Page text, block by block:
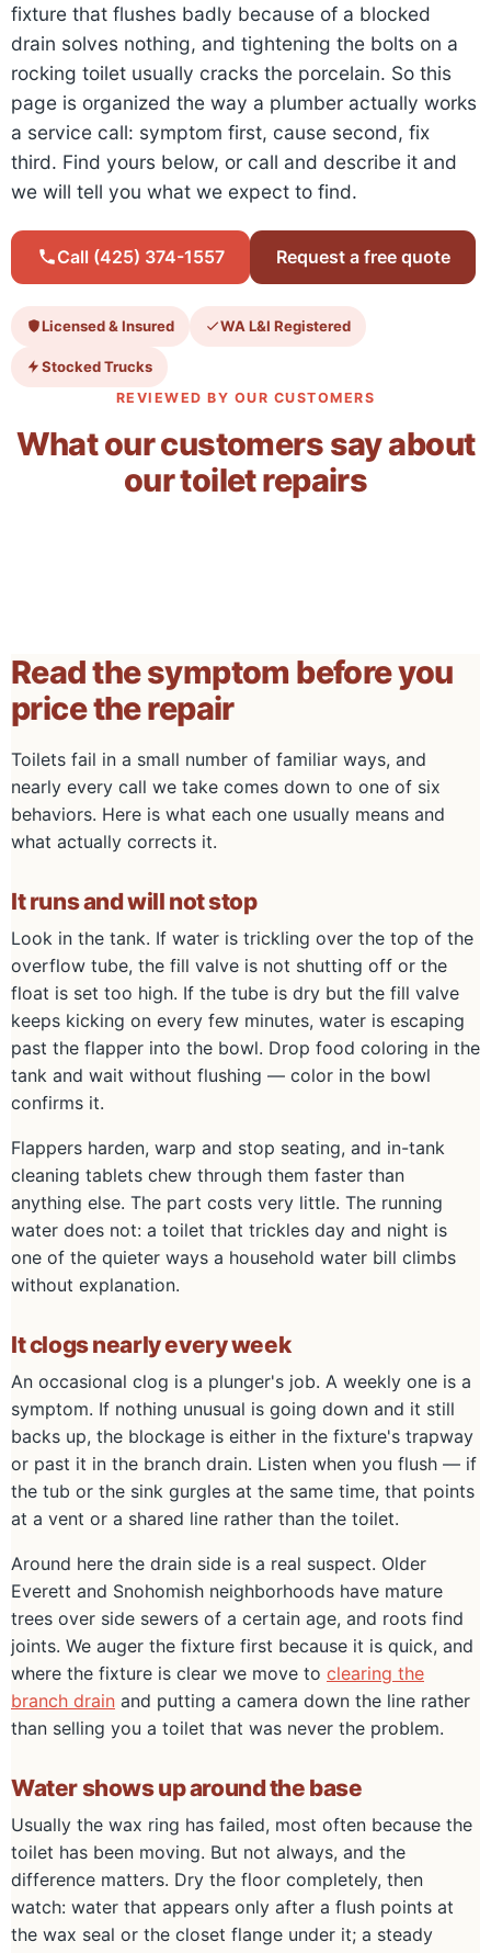
fixture that flushes badly because of a blocked
drain solves nothing, and tightening the bolts on a
rocking toilet usually cracks the porcelain. So this
page is organized the way a plumber actually works
a service call: symptom first, cause second, fix
third. Find yours below, or call and describe it and
we will tell you what we expect to find.
Call (425) 374-1557 Request a free quote
Licensed & Insured WA L&I Registered
Stocked Trucks
REVIEWED BY OUR CUSTOMERS
What our customers say about
our toilet repairs
Read the symptom before you
price the repair
Toilets fail in a small number of familiar ways, and
nearly every call we take comes down to one of six
behaviors. Here is what each one usually means and
what actually corrects it.
It runs and will not stop
Look in the tank. If water is trickling over the top of the
overflow tube, the fill valve is not shutting off or the
float is set too high. If the tube is dry but the fill valve
keeps kicking on every few minutes, water is escaping
past the flapper into the bowl. Drop food coloring in the
tank and wait without flushing — color in the bowl
confirms it.
Flappers harden, warp and stop seating, and in-tank
cleaning tablets chew through them faster than
anything else. The part costs very little. The running
water does not: a toilet that trickles day and night is
one of the quieter ways a household water bill climbs
without explanation.
It clogs nearly every week
An occasional clog is a plunger's job. A weekly one is a
symptom. If nothing unusual is going down and it still
backs up, the blockage is either in the fixture's trapway
or past it in the branch drain. Listen when you flush — if
the tub or the sink gurgles at the same time, that points
at a vent or a shared line rather than the toilet.
Around here the drain side is a real suspect. Older
Everett and Snohomish neighborhoods have mature
trees over side sewers of a certain age, and roots find
joints. We auger the fixture first because it is quick, and
where the fixture is clear we move to clearing the
branch drain and putting a camera down the line rather
than selling you a toilet that was never the problem.
Water shows up around the base
Usually the wax ring has failed, most often because the
toilet has been moving. But not always, and the
difference matters. Dry the floor completely, then
watch: water that appears only after a flush points at
the wax seal or the closet flange under it; a steady